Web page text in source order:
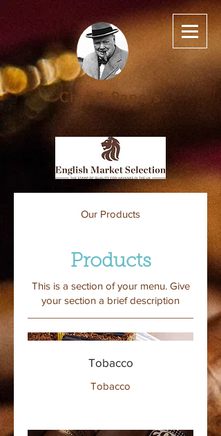
Cigs & Papers
Our Products
Products
This is a section of your menu. Give
your section a brief description
Tobacco
Tobacco